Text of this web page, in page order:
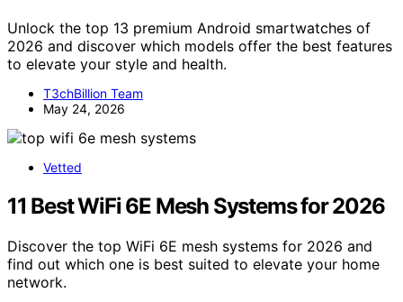
Unlock the top 13 premium Android smartwatches of
2026 and discover which models offer the best features
to elevate your style and health.
T3chBillion Team
May 24, 2026
Vetted
11 Best WiFi 6E Mesh Systems for 2026
Discover the top WiFi 6E mesh systems for 2026 and
find out which one is best suited to elevate your home
network.